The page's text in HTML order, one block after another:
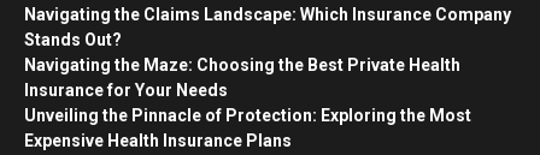
Navigating the Claims Landscape: Which Insurance Company
Stands Out?
Navigating the Maze: Choosing the Best Private Health
Insurance for Your Needs
Unveiling the Pinnacle of Protection: Exploring the Most
Expensive Health Insurance Plans